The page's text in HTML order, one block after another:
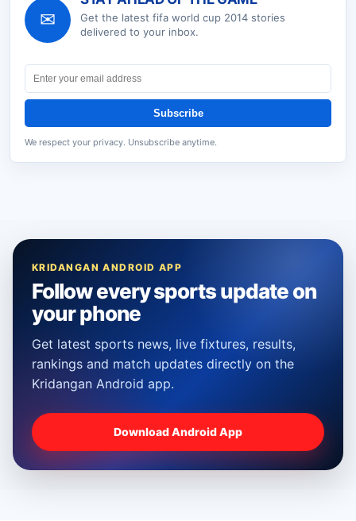
✉ Get the latest fifa world cup 2014 stories
delivered to your inbox.
Subscribe
We respect your privacy. Unsubscribe anytime.
KRIDANGAN ANDROID APP
Follow every sports update on
your phone
Get latest sports news, live fixtures, results,
rankings and match updates directly on the
Kridangan Android app.
Download Android App